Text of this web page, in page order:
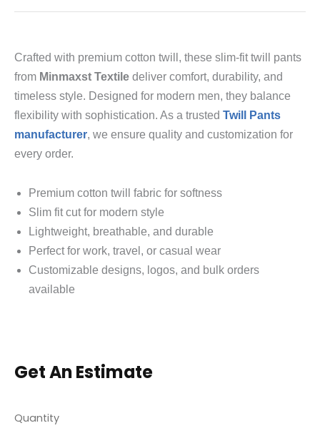
Crafted with premium cotton twill, these slim-fit twill pants
from Minmaxst Textile deliver comfort, durability, and
timeless style. Designed for modern men, they balance
flexibility with sophistication. As a trusted Twill Pants
manufacturer, we ensure quality and customization for
every order.
Premium cotton twill fabric for softness
Slim fit cut for modern style
Lightweight, breathable, and durable
Perfect for work, travel, or casual wear
Customizable designs, logos, and bulk orders
available
Get An Estimate
Quantity